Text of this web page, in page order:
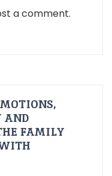
a comment.
AND
FAMILY